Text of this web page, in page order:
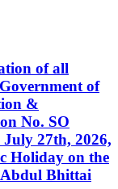
of all
of
&
No. SO
27th, 2026,
Holiday on the
Abdul Bhittai